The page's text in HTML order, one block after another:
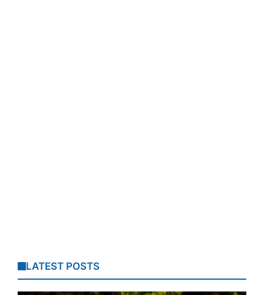
LATEST POSTS